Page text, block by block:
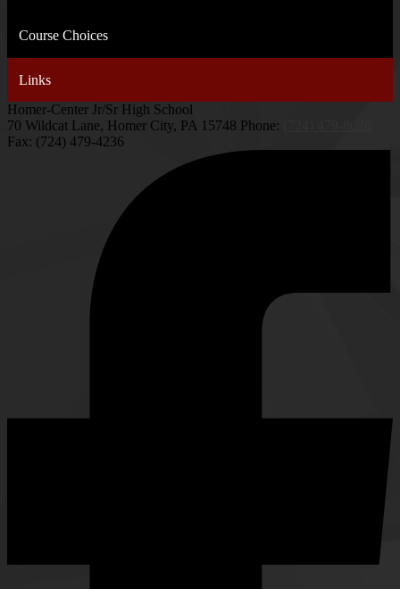
Course Choices
Links
Homer-Center Jr/Sr High School
70 Wildcat Lane, Homer City, PA 15748 Phone:
Fax: (724) 479-4236